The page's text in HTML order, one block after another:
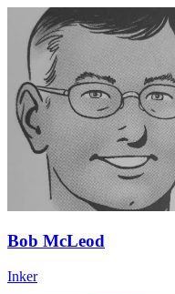
Bob McLeod
Inker